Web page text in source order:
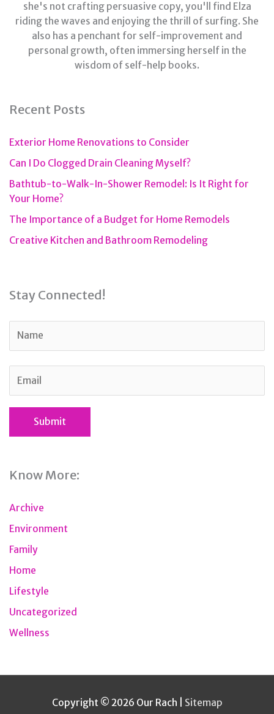
she's not crafting persuasive copy, you'll find Elza
riding the waves and enjoying the thrill of surfing. She
also has a penchant for self-improvement and
personal growth, often immersing herself in the
wisdom of self-help books.
Recent Posts
Exterior Home Renovations to Consider
Can I Do Clogged Drain Cleaning Myself?
Bathtub-to-Walk-In-Shower Remodel: Is It Right for
Your Home?
The Importance of a Budget for Home Remodels
Creative Kitchen and Bathroom Remodeling
Stay Connected!
Know More:
Archive
Environment
Family
Home
Lifestyle
Uncategorized
Wellness
Copyright © 2026 Our Rach Sitemap